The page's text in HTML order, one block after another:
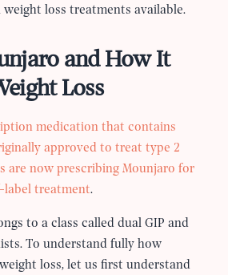
weight loss treatments available.
and How It
Loss
medication that contains
approved to treat type 2
are now prescribing Mounjaro for
label treatment.
to a class called dual GIP and
To understand fully how
loss, let us first understand